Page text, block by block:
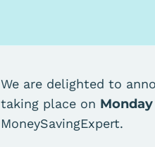
We are delighted to
taking place on Monday
MoneySavingExpert.